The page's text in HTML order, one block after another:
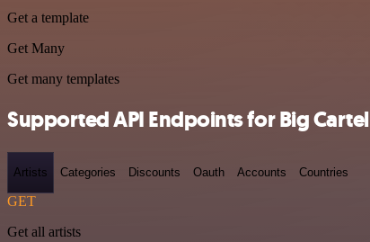
Get a template
Get Many
Get many templates
Supported API Endpoints for Big Cartel
Artists Categories Discounts Oauth Accounts Countries
GET
Get all artists